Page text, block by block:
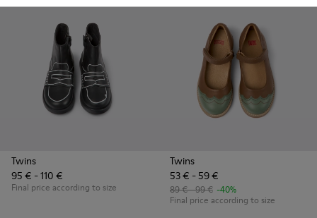
Twins
95 € - 110 €
Final price according to size
Twins
53 € - 59 €
89 € - 99 € -40%
Final price according to size